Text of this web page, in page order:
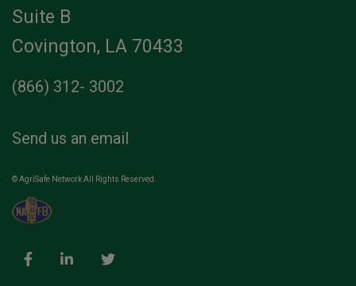
Suite B
Covington, LA 70433
(866) 312- 3002
Send us an email
© AgriSafe Network All Rights Reserved.